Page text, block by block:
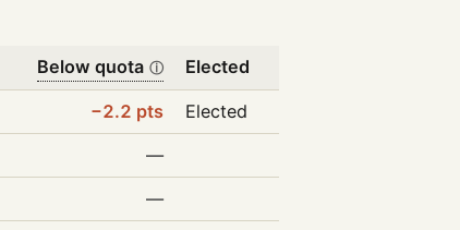
Below quota ⓘ Elected
−2.2 pts
Elected
—
—